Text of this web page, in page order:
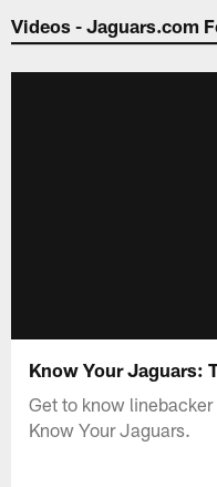
Jaguars
Videos - Jaguars.com
Know Your Jaguars:
Get to know
Know Your Jaguars.